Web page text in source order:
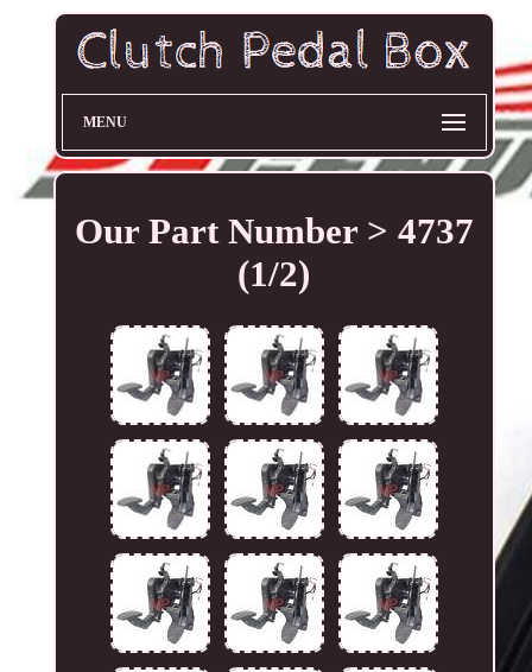
MENU
Our Part Number > 4737
(1/2)